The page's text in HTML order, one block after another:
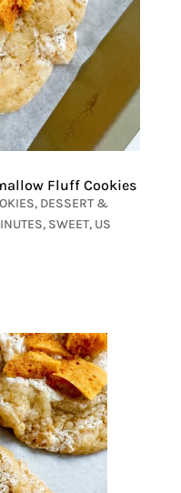
Fluff Cookies
, DESSERT &
, SWEET, US